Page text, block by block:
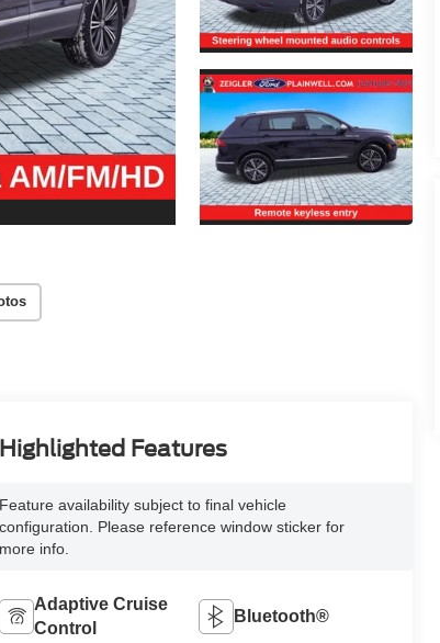
Highlighted Features
Feature availability subject to final vehicle
configuration. Please reference window sticker for
more info.
Adaptive Cruise
Control
Bluetooth®